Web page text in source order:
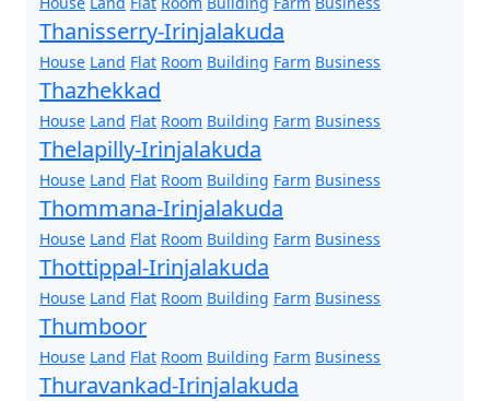
Thanisserry-Irinjalakuda
House Land Flat Room Building Farm Business
Thazhekkad
House Land Flat Room Building Farm Business
Thelapilly-Irinjalakuda
House Land Flat Room Building Farm Business
Thommana-Irinjalakuda
House Land Flat Room Building Farm Business
Thottippal-Irinjalakuda
House Land Flat Room Building Farm Business
Thumboor
House Land Flat Room Building Farm Business
Thuravankad-Irinjalakuda